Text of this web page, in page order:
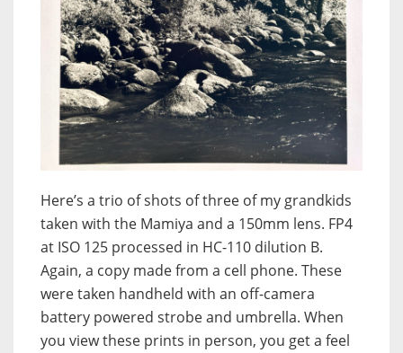
Here’s a trio of shots of three of my grandkids
taken with the Mamiya and a 150mm lens. FP4
at ISO 125 processed in HC-110 dilution B.
Again, a copy made from a cell phone. These
were taken handheld with an off-camera
battery powered strobe and umbrella. When
you view these prints in person, you get a feel